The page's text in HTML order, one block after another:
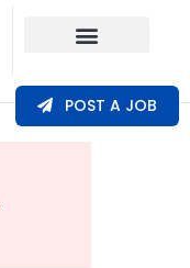
POST A JOB